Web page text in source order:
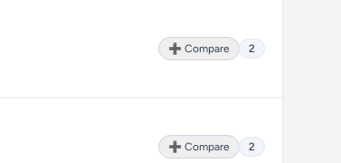
➕ Compare 2
➕ Compare 2